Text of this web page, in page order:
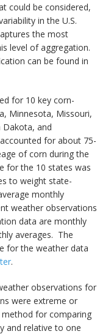
could be considered,
in the U.S.
the most
level of aggregation.
can be found in
for 10 key corn-
Minnesota, Missouri,
and
for about 75-
of corn during the
for the 10 states was
to weight state-
monthly
weather observations
data are monthly
averages. The
for the weather data
.
observations for
were extreme or
for comparing
and relative to one